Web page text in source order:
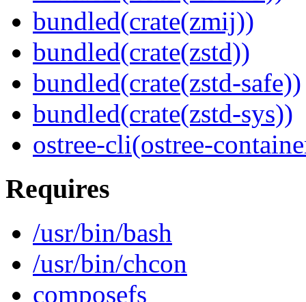
bundled(crate(zmij))
bundled(crate(zstd))
bundled(crate(zstd-safe))
bundled(crate(zstd-sys))
ostree-cli(ostree-
Requires
/usr/bin/bash
/usr/bin/chcon
composefs